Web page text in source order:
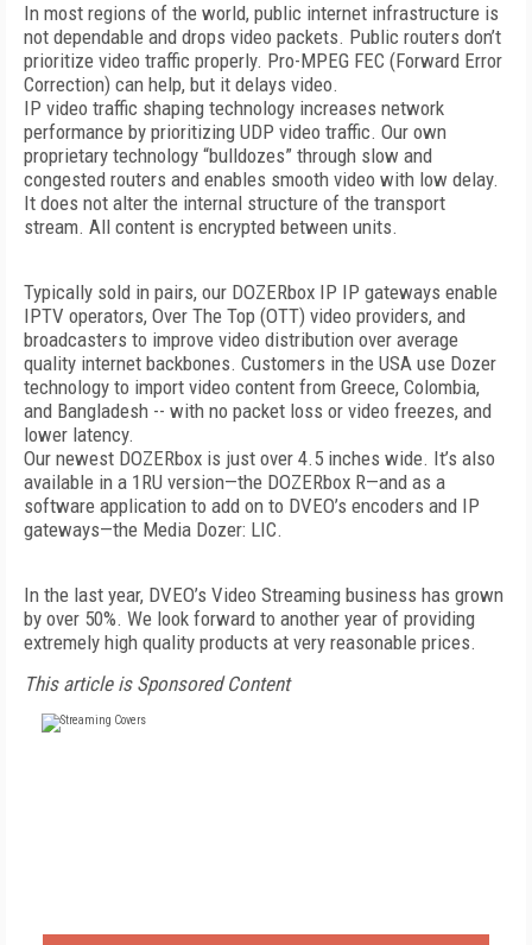
In most regions of the world, public internet infrastructure is
not dependable and drops video packets. Public routers don’t
prioritize video traffic properly. Pro-MPEG FEC (Forward Error
Correction) can help, but it delays video.
IP video traffic shaping technology increases network
performance by prioritizing UDP video traffic. Our own
proprietary technology “bulldozes” through slow and
congested routers and enables smooth video with low delay.
It does not alter the internal structure of the transport
stream. All content is encrypted between units.
Typically sold in pairs, our DOZERbox IP IP gateways enable
IPTV operators, Over The Top (OTT) video providers, and
broadcasters to improve video distribution over average
quality internet backbones. Customers in the USA use Dozer
technology to import video content from Greece, Colombia,
and Bangladesh -- with no packet loss or video freezes, and
lower latency.
Our newest DOZERbox is just over 4.5 inches wide. It’s also
available in a 1RU version—the DOZERbox R—and as a
software application to add on to DVEO’s encoders and IP
gateways—the Media Dozer: LIC.
In the last year, DVEO’s Video Streaming business has grown
by over 50%. We look forward to another year of providing
extremely high quality products at very reasonable prices.
This article is Sponsored Content